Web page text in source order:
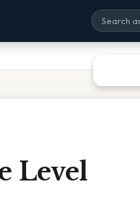
Level